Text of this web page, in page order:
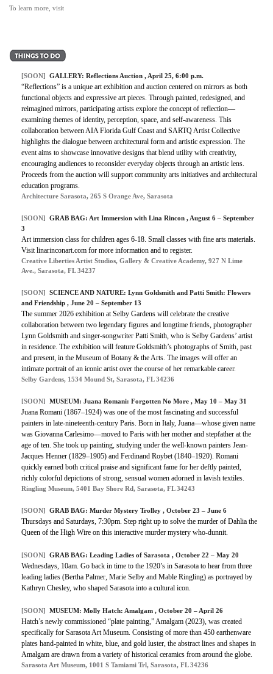
To learn more, visit
[SOON] GALLERY: Reflections Auction , April 25, 6:00 p.m.
“Reflections” is a unique art exhibition and auction centered on mirrors as both
functional objects and expressive art pieces. Through painted, redesigned, and
reimagined mirrors, participating artists explore the concept of reflection—
examining themes of identity, perception, space, and self-awareness. This
collaboration between AIA Florida Gulf Coast and SARTQ Artist Collective
highlights the dialogue between architectural form and artistic expression. The
event aims to showcase innovative designs that blend utility with creativity,
encouraging audiences to reconsider everyday objects through an artistic lens.
Proceeds from the auction will support community arts initiatives and architectural
education programs.
Architecture Sarasota, 265 S Orange Ave, Sarasota
[SOON] GRAB BAG: Art Immersion with Lina Rincon , August 6 – September
3
Art immersion class for children ages 6-18. Small classes with fine arts materials.
Visit linarinconart.com for more information and to register.
Creative Liberties Artist Studios, Gallery & Creative Academy, 927 N Lime
Ave., Sarasota, FL 34237
[SOON] SCIENCE AND NATURE: Lynn Goldsmith and Patti Smith: Flowers
and Friendship , June 20 – September 13
The summer 2026 exhibition at Selby Gardens will celebrate the creative
collaboration between two legendary figures and longtime friends, photographer
Lynn Goldsmith and singer-songwriter Patti Smith, who is Selby Gardens’ artist
in residence. The exhibition will feature Goldsmith’s photographs of Smith, past
and present, in the Museum of Botany & the Arts. The images will offer an
intimate portrait of an iconic artist over the course of her remarkable career.
Selby Gardens, 1534 Mound St, Sarasota, FL 34236
[SOON] MUSEUM: Juana Romani: Forgotten No More , May 10 – May 31
Juana Romani (1867–1924) was one of the most fascinating and successful
painters in late-nineteenth-century Paris. Born in Italy, Juana—whose given name
was Giovanna Carlesimo—moved to Paris with her mother and stepfather at the
age of ten. She took up painting, studying under the well-known painters Jean-
Jacques Henner (1829–1905) and Ferdinand Roybet (1840–1920). Romani
quickly earned both critical praise and significant fame for her deftly painted,
richly colorful depictions of strong, sensual women adorned in lavish textiles.
Ringling Museum, 5401 Bay Shore Rd, Sarasota, FL 34243
[SOON] GRAB BAG: Murder Mystery Trolley , October 23 – June 6
Thursdays and Saturdays, 7:30pm. Step right up to solve the murder of Dahlia the
Queen of the High Wire on this interactive murder mystery who-dunnit.
[SOON] GRAB BAG: Leading Ladies of Sarasota , October 22 – May 20
Wednesdays, 10am. Go back in time to the 1920’s in Sarasota to hear from three
leading ladies (Bertha Palmer, Marie Selby and Mable Ringling) as portrayed by
Kathryn Chesley, who shaped Sarasota into a cultural icon.
[SOON] MUSEUM: Molly Hatch: Amalgam , October 20 – April 26
Hatch’s newly commissioned “plate painting,” Amalgam (2023), was created
specifically for Sarasota Art Museum. Consisting of more than 450 earthenware
plates hand-painted in white, blue, and gold luster, the abstract lines and shapes in
Amalgam are drawn from a variety of historical ceramics from around the globe.
Sarasota Art Museum, 1001 S Tamiami Trl, Sarasota, FL 34236